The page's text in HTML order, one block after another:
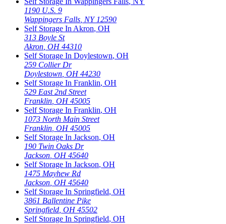
1190 U.S. 9
Wappingers Falls NY 12590
Self Storage In Akron, OH
313 Boyle St
Akron OH 44310
Self Storage In Doylestown, OH
259 Collier Dr
Doylestown OH 44230
Self Storage In Franklin, OH
529 East 2nd Street
Franklin OH 45005
Self Storage In Franklin, OH
1073 North Main Street
Franklin OH 45005
Self Storage In Jackson, OH
190 Twin Oaks Dr
Jackson OH 45640
Self Storage In Jackson, OH
1475 Mayhew Rd
Jackson OH 45640
Self Storage In Springfield, OH
3861 Ballentine Pike
Springfield OH 45502
Self Storage In Springfield, OH